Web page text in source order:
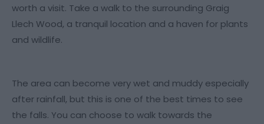
worth a visit. Take a walk to the surrounding Graig
Llech Wood, a tranquil location and a haven for plants
and wildlife.
The area can become very wet and muddy especially
after rainfall, but this is one of the best times to see
the falls. You can choose to walk towards the